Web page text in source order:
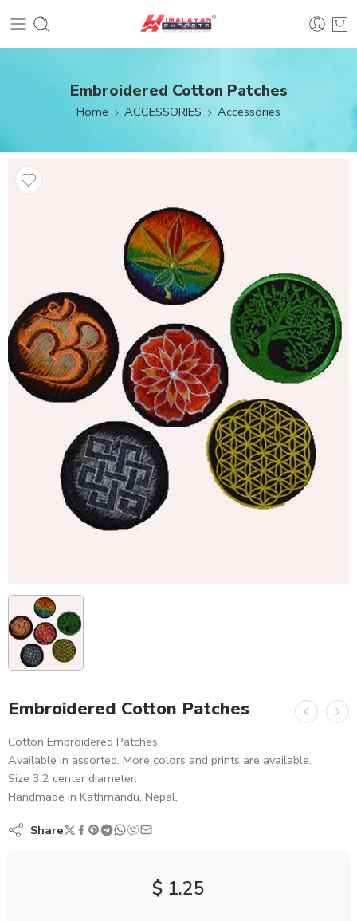
Embroidered Cotton Patches
Home ACCESSORIES Accessories
Embroidered Cotton Patches
Cotton Embroidered Patches.
Available in assorted. More colors and prints are available.
Size 3.2 center diameter.
Handmade in Kathmandu, Nepal.
Share
$ 1.25